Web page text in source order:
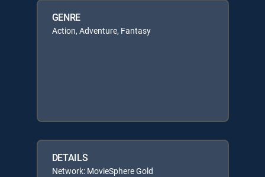
GENRE
Action, Adventure, Fantasy
DETAILS
Network: MovieSphere Gold